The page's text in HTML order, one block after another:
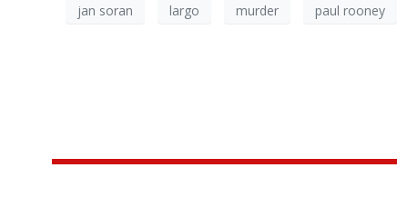
jan soran largo murder paul rooney